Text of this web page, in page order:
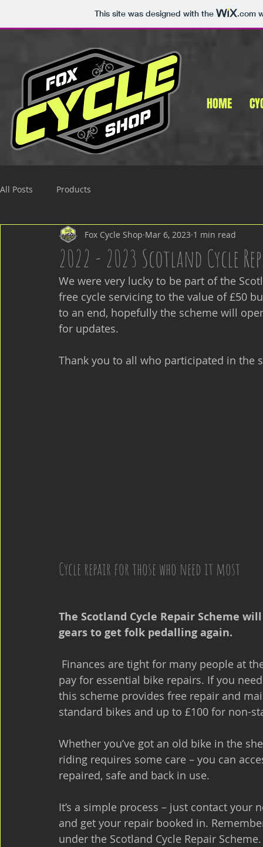
This site was designed with the .com
HOME
All Posts Products
2022 - 2023 Scotland Cycle
Fox Cycle Shop Mar 6, 2023 1 min read
We were very lucky to be part of the
free cycle servicing to the value of £50
to an end, hopefully the scheme will
for updates.
Thank you to all who participated in the
Cycle repair for those who need it most
The Scotland Cycle Repair Scheme
gears to get folk pedalling again.
pay for essential bike repairs. If you
this scheme provides free repair and
standard bikes and up to £100 for non-
Whether you’ve got an old bike in the
riding requires some care – you can
repaired, safe and back in use.
It’s a simple process – just contact
and get your repair booked in.
under the Scotland Cycle Repair Scheme.